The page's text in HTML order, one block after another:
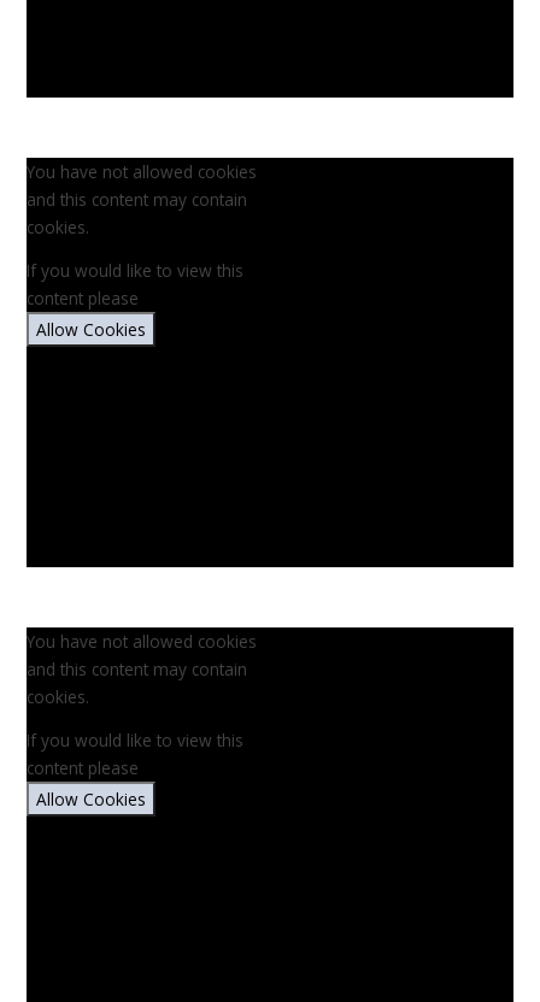
You have not allowed cookies
and this content may contain
cookies.
If you would like to view this
content please
Allow Cookies
You have not allowed cookies
and this content may contain
cookies.
If you would like to view this
content please
Allow Cookies